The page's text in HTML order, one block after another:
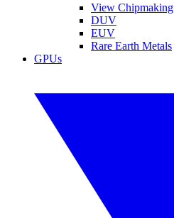
View Chipmaking
DUV
EUV
Rare Earth Metals
GPUs